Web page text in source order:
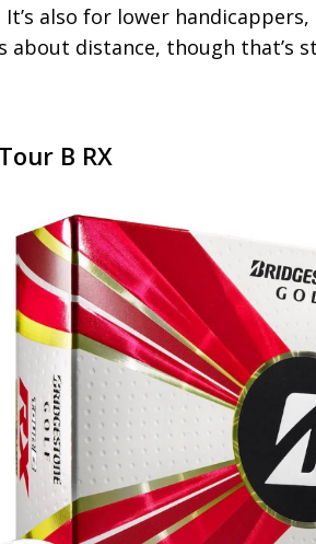
It’s also for lower
about distance, though that’s
B RX